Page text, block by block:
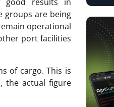
groups are being
operational
port facilities
of cargo. This is
the actual figure